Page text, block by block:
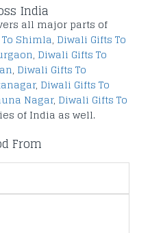
India
all major parts of
Shimla, Diwali Gifts To
, Diwali Gifts To
, Diwali Gifts To
, Diwali Gifts To
Nagar, Diwali Gifts To
of India as well.
From